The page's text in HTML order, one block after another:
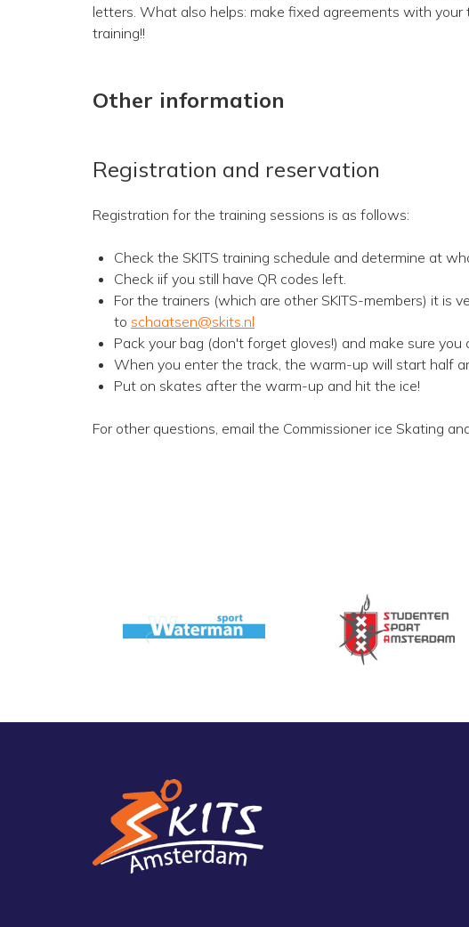
letters. What also helps: make fixed agreements with
training!!
Other information
Registration and reservation
Registration for the training sessions is as follows:
Check the SKITS training schedule and determine at
Check iif you still have QR codes left.
For the trainers (which are other SKITS-members) it is
to schaatsen@skits.nl
Pack your bag (don't forget gloves!) and make sure
When you enter the track, the warm-up will start half
Put on skates after the warm-up and hit the ice!
For other questions, email the Commissioner ice Skating